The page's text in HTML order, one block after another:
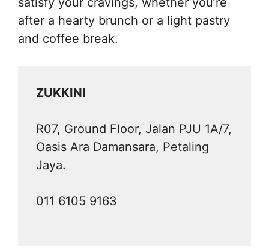
after a hearty brunch or a light pastry
and coffee break.
ZUKKINI
R07, Ground Floor, Jalan PJU 1A/7,
Oasis Ara Damansara, Petaling
Jaya.
011 6105 9163